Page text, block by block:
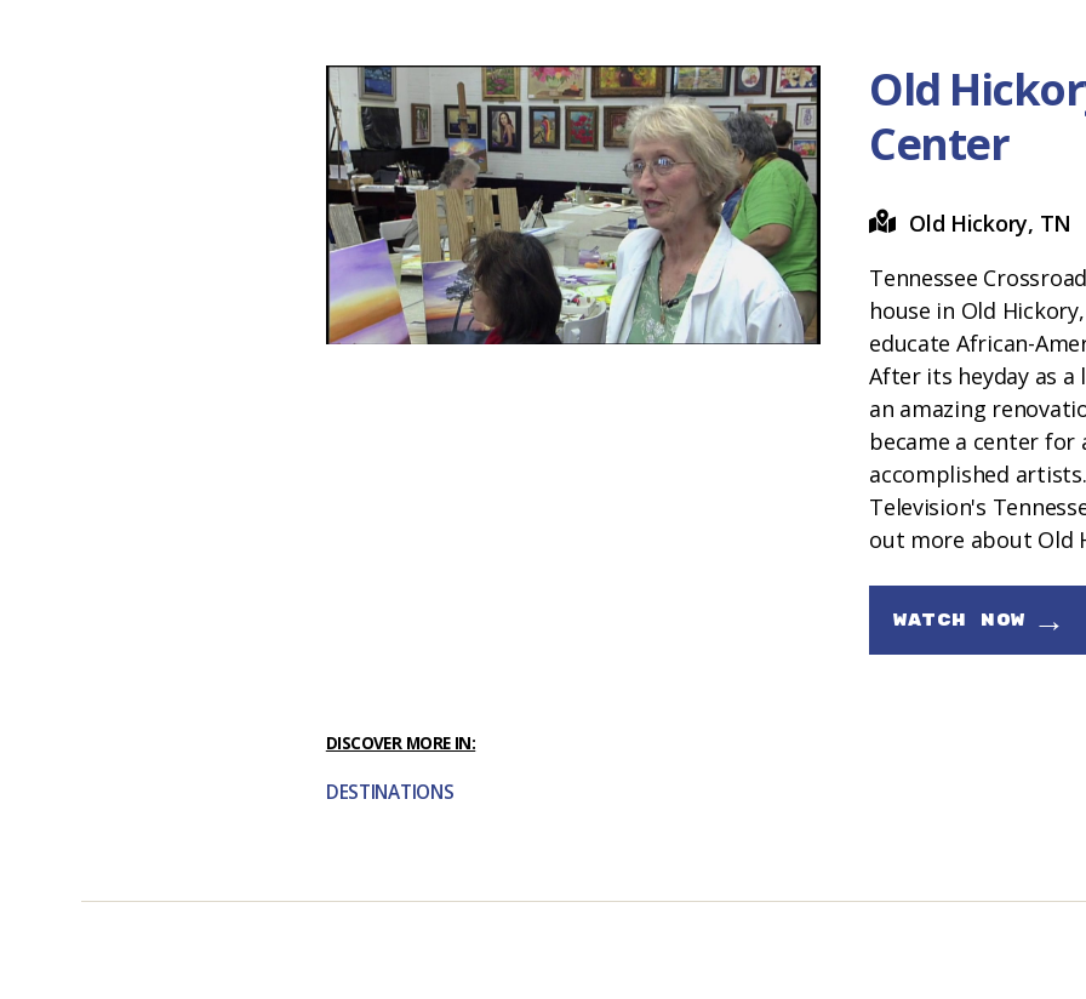
Old
Center
Old Hickory, TN
Tennessee
house in Old
educate African-
After its heyday as a
an amazing
became a center for
accomplished
Television's
out more about Old
WATCH NOW →
DISCOVER MORE IN:
DESTINATIONS